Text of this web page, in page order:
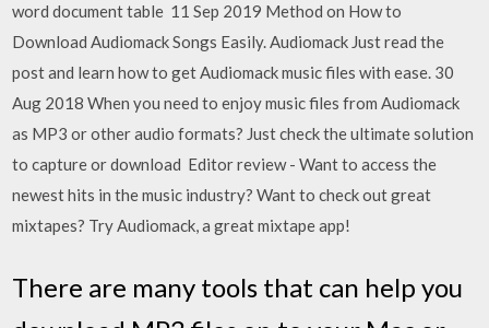
word document table 11 Sep 2019 Method on How to
Download Audiomack Songs Easily. Audiomack Just read the
post and learn how to get Audiomack music files with ease. 30
Aug 2018 When you need to enjoy music files from Audiomack
as MP3 or other audio formats? Just check the ultimate solution
to capture or download Editor review - Want to access the
newest hits in the music industry? Want to check out great
mixtapes? Try Audiomack, a great mixtape app!
There are many tools that can help you